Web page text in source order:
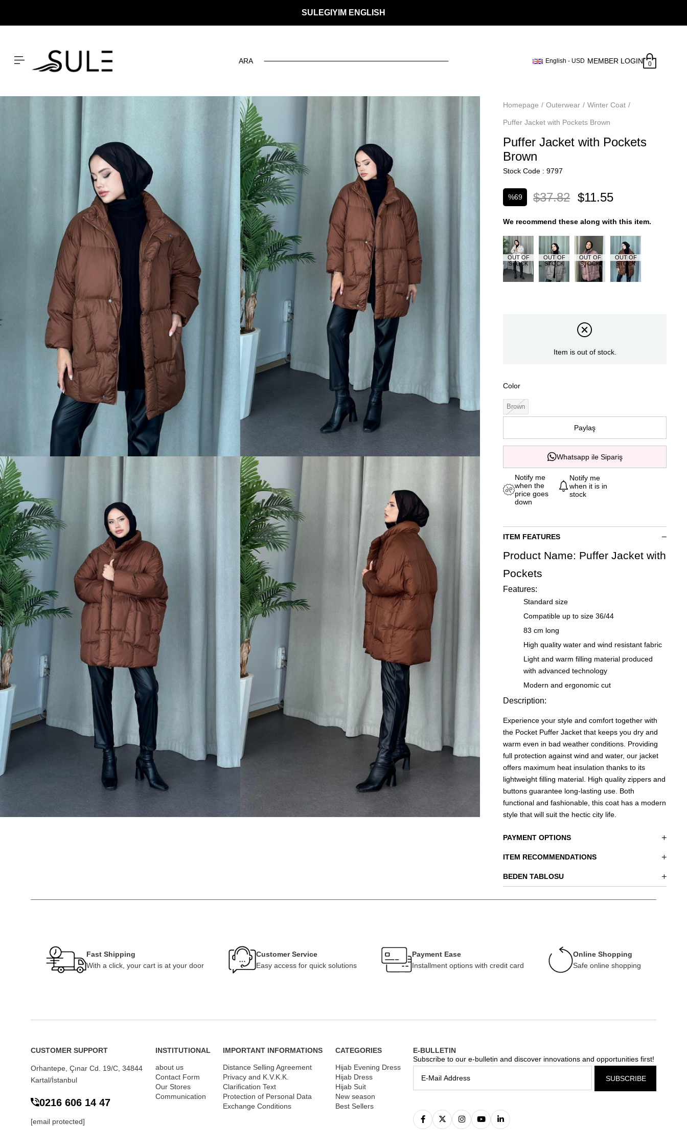
SULEGIYIM ENGLISH
English - USD MEMBER LOGIN 0
Homepage Outerwear Winter Coat
Puffer Jacket with Pockets Brown
Puffer Jacket with Pockets
Brown
Stock Code 9797
%69 $37.82 $11.55
We recommend these along with this item.
OUT OF
STOCK
OUT OF
STOCK
OUT OF
STOCK
OUT OF
STOCK
Item is out of stock.
Color
Brown
Paylaş
Whatsapp ile Sipariş
Notify me
when the
price goes
down
Notify me
when it is in
stock
ITEM FEATURES
Product Name: Puffer Jacket with
Pockets
Features:
Standard size
Compatible up to size 36/44
83 cm long
High quality water and wind resistant fabric
Light and warm filling material produced
with advanced technology
Modern and ergonomic cut
Description:
Experience your style and comfort together with
the Pocket Puffer Jacket that keeps you dry and
warm even in bad weather conditions. Providing
full protection against wind and water, our jacket
offers maximum heat insulation thanks to its
lightweight filling material. High quality zippers and
buttons guarantee long-lasting use. Both
functional and fashionable, this coat has a modern
style that will suit the hectic city life.
PAYMENT OPTIONS
ITEM RECOMMENDATIONS
BEDEN TABLOSU
Fast Shipping
With a click, your cart is at your door
Customer Service
Easy access for quick solutions
Payment Ease
Installment options with credit card
Online Shopping
Safe online shopping
CUSTOMER SUPPORT
Orhantepe, Çınar Cd. 19/C, 34844
Kartal/İstanbul
0216 606 14 47
[email protected]
INSTITUTIONAL
about us
Contact Form
Our Stores
Communication
IMPORTANT INFORMATIONS
Distance Selling Agreement
Privacy and K.V.K.K.
Clarification Text
Protection of Personal Data
Exchange Conditions
CATEGORIES
Hijab Evening Dress
Hijab Dress
Hijab Suit
New season
Best Sellers
E-BULLETIN
Subscribe to our e-bulletin and discover innovations and opportunities first!
SUBSCRIBE